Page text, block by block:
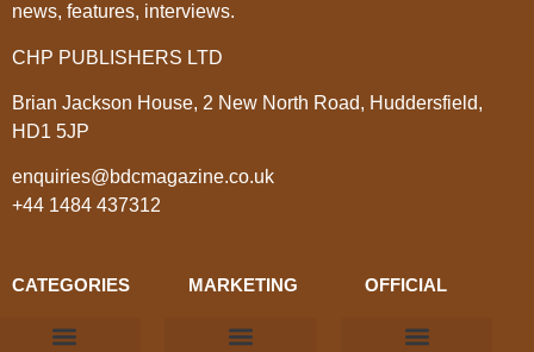
news, features, interviews.
CHP PUBLISHERS LTD
Brian Jackson House, 2 New North Road, Huddersfield,
HD1 5JP
enquiries@bdcmagazine.co.uk
+44 1484 437312
CATEGORIES MARKETING OFFICIAL